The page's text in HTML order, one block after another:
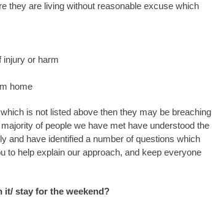
they are living without reasonable excuse which
injury or harm
home
is not listed above then they may be breaching
of people we have met have understood the
and have identified a number of questions which
to help explain our approach, and keep everyone
it/ stay for the weekend?